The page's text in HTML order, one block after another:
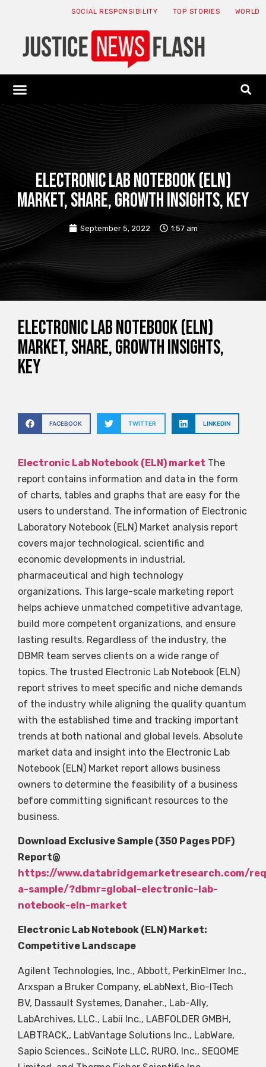
SOCIAL RESPONSIBILITY TOP STORIES WORLD
Electronic Lab Notebook (ELN)
Market, Share, Growth Insights, Key
September 5, 2022 1:57 am
Electronic Lab Notebook (ELN)
Market, Share, Growth Insights,
Key
FACEBOOK TWITTER LINKEDIN
Electronic Lab Notebook (ELN) market The
report contains information and data in the form
of charts, tables and graphs that are easy for the
users to understand. The information of Electronic
Laboratory Notebook (ELN) Market analysis report
covers major technological, scientific and
economic developments in industrial,
pharmaceutical and high technology
organizations. This large-scale marketing report
helps achieve unmatched competitive advantage,
build more competent organizations, and ensure
lasting results. Regardless of the industry, the
DBMR team serves clients on a wide range of
topics. The trusted Electronic Lab Notebook (ELN)
report strives to meet specific and niche demands
of the industry while aligning the quality quantum
with the established time and tracking important
trends at both national and global levels. Absolute
market data and insight into the Electronic Lab
Notebook (ELN) Market report allows business
owners to determine the feasibility of a business
before committing significant resources to the
business.
Download Exclusive Sample (350 Pages PDF)
Report@
https://www.databridgemarketresearch.com/
a-sample/?dbmr=global-electronic-lab-
notebook-eln-market
Electronic Lab Notebook (ELN) Market:
Competitive Landscape
Agilent Technologies, Inc., Abbott, PerkinElmer Inc.,
Arxspan a Bruker Company, eLabNext, Bio-ITech
BV, Dassault Systemes, Danaher., Lab-Ally,
LabArchives, LLC., Labii Inc., LABFOLDER GMBH,
LABTRACK,, LabVantage Solutions Inc., LabWare,
Sapio Sciences., SciNote LLC, RURO, Inc., SEQOME